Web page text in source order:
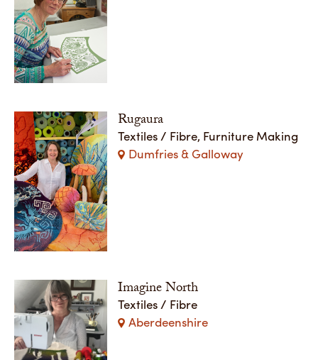
Rugaura
Textiles / Fibre, Furniture Making
Dumfries & Galloway
Imagine North
Textiles / Fibre
Aberdeenshire